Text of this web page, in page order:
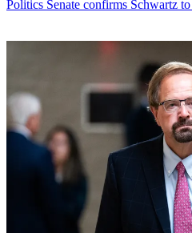
Politics Senate confirms Schwartz